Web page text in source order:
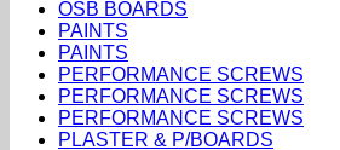
OSB BOARDS
PAINTS
PAINTS
PERFORMANCE SCREWS
PERFORMANCE SCREWS
PERFORMANCE SCREWS
PLASTER & P/BOARDS